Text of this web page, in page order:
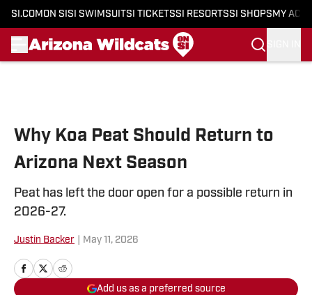
SI.COM ON SI SI SWIMSUITSI TICKETSSI RESORTSSI SHOPS MY
Why Koa Peat Should Return to
Arizona Next Season
Peat has left the door open for a possible return in
2026-27.
Justin Backer May 11, 2026
Add us as a preferred source